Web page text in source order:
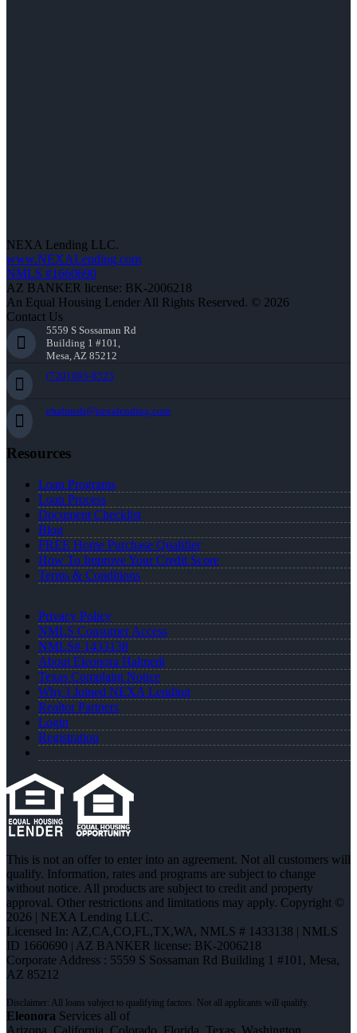
NEXA Lending LLC.
www.NEXALending.com
NMLS #1660690
AZ BANKER license: BK-2006218
An Equal Housing Lender All Rights Reserved. © 2026
Contact Us
5559 S Sossaman Rd
Building 1 #101,
Mesa, AZ 85212
(720) 695-8525
ehalmedi@nexalending.com
Resources
Loan Programs
Loan Process
Document Checklist
Blog
FREE Home Purchase Qualifier
How To Improve Your Credit Score
Terms & Conditions
Privacy Policy
NMLS Consumer Access
NMLS# 1433138
About Eleonora Halmedi
Texas Complaint Notice
Why I Joined NEXA Lending
Realtor Partners
Login
Registration
This is not an offer to enter into an agreement. Not all customers will
qualify. Information, rates and programs are subject to change
without notice. All products are subject to credit and property
approval. Other restrictions and limitations may apply. Copyright ©
2026 | NEXA Lending LLC.
Licensed In: AZ,CA,CO,FL,TX,WA, NMLS # 1433138 | NMLS
ID 1660690 | AZ BANKER license: BK-2006218
Corporate Address : 5559 S Sossaman Rd Building 1 #101, Mesa,
AZ 85212
Eleonora Services all of
Arizona, California, Colorado, Florida, Texas, Washington